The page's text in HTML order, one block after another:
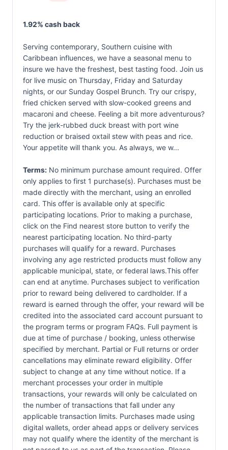
1.92% cash back
Serving contemporary, Southern cuisine with
Caribbean influences, we have a seasonal menu to
insure we have the freshest, best tasting food. Join us
for live music on Thursday, Friday and Saturday
nights, or our Sunday Gospel Brunch. Try our crispy,
fried chicken served with slow-cooked greens and
macaroni and cheese. Feeling a bit more adventurous?
Try the jerk-rubbed duck breast with port wine
reduction or braised oxtail stew with peas and rice.
Your appetite will thank you. As always, we w...
Terms: No minimum purchase amount required. Offer
only applies to first 1 purchase(s). Purchases must be
made directly with the merchant, using an enrolled
card. This offer is available only at specific
participating locations. Prior to making a purchase,
click on the Find nearest store button to verify the
nearest participating location. No third-party
purchases will qualify for a reward. Purchases
involving any age restricted products must follow any
applicable municipal, state, or federal laws.This offer
can end at anytime. Purchases subject to verification
prior to reward being delivered to cardholder. If a
reward is earned through the offer, your reward will be
credited into the associated card account pursuant to
the program terms or program FAQs. Full payment is
due at time of purchase / booking, unless otherwise
specified by merchant. Partial or Full returns or order
cancellations may eliminate reward eligibility. Offer
subject to change at any time without notice. If a
merchant processes your order in multiple
transactions, your rewards will only be calculated on
the number of transactions that fall under any
applicable transaction limits. Purchases made using
digital wallets, order ahead apps or delivery services
may not qualify where the identity of the merchant is